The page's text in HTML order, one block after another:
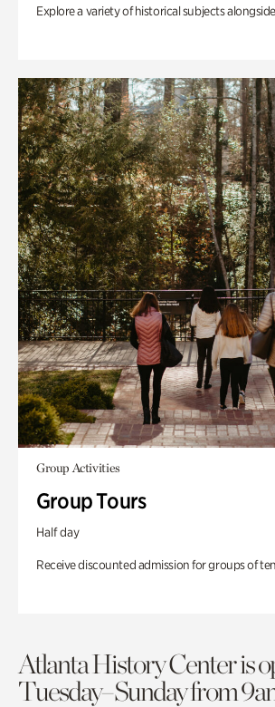
Explore a variety of historical subjects
Group Activities
Group Tours
Half day
Receive discounted admission for groups of
Atlanta History Center is
Tuesday–Sunday from